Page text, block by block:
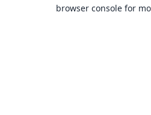
browser console for